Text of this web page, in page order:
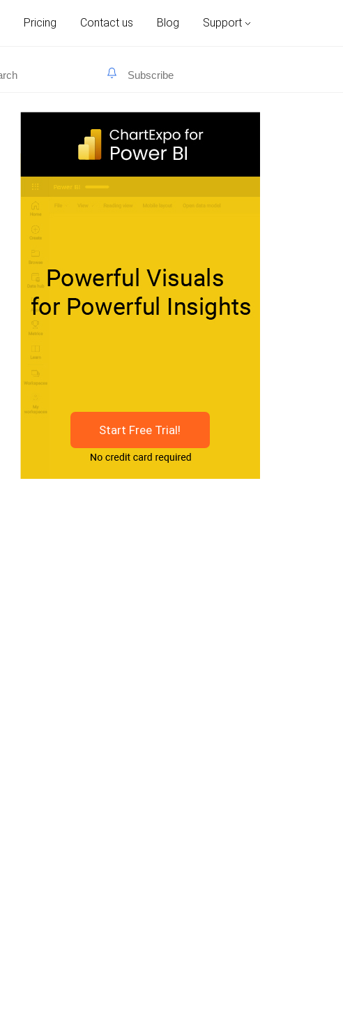
Pricing Contact us Blog Support
Start Free Trial!